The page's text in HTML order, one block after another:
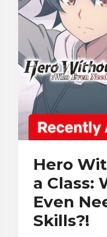
Hero
a Class:
Even
Skills?!